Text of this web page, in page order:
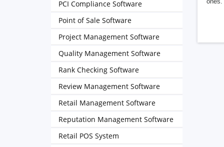
PCI Compliance Software
Point of Sale Software
Project Management Software
Quality Management Software
Rank Checking Software
Review Management Software
Retail Management Software
Reputation Management Software
Retail POS System